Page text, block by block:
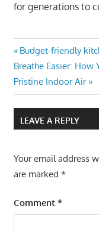
for generations to
Post
navigation
Previous
Post:
Budget-friendly
Next
Post:
Breathe Easier: How
Pristine Indoor Air
LEAVE A REPLY
Your email address
are marked *
Comment *